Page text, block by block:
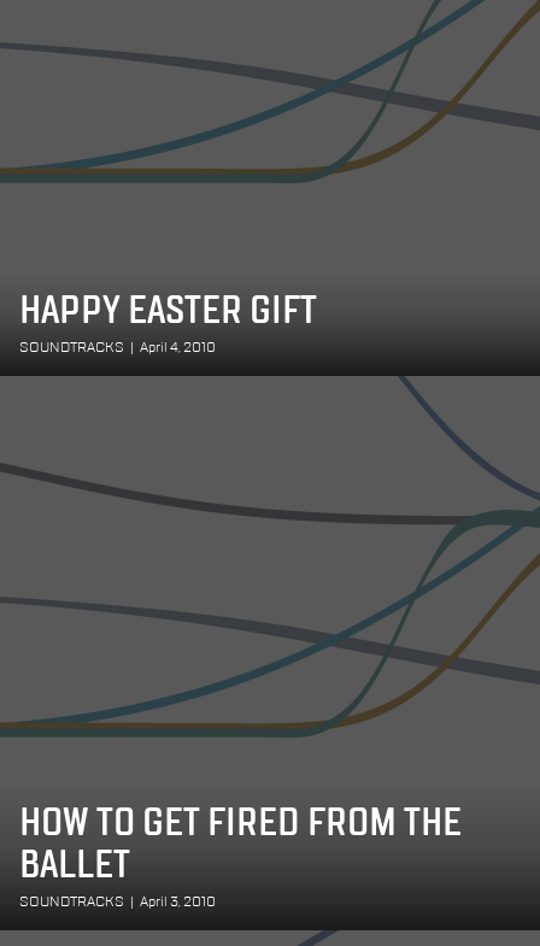
HAPPY EASTER GIFT
SOUNDTRACKS April 4, 2010
HOW TO GET FIRED FROM THE
BALLET
SOUNDTRACKS April 3, 2010